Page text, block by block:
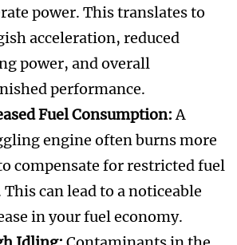
power. This translates to
acceleration, reduced
power, and overall
performance.
Fuel Consumption:A
engine often burns more
compensate for restricted fuel
can lead to a noticeable
in your fuel economy.